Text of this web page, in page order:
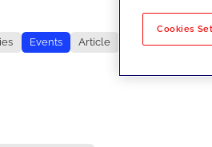
Events
Article
No
Cookies